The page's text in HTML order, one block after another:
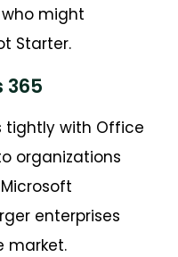
might
Starter.
365
tightly with Office
organizations
enterprises
market.